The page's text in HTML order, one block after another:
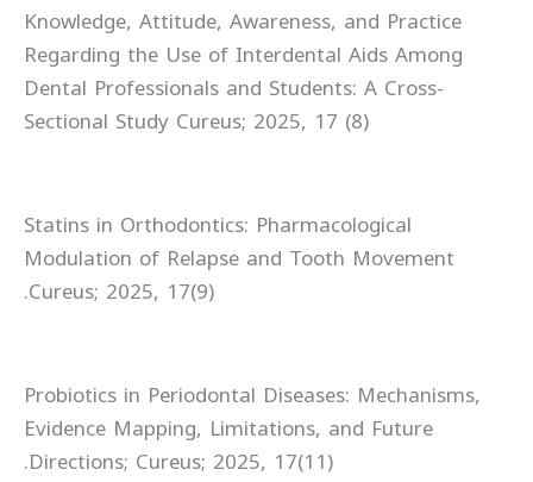
Knowledge, Attitude, Awareness, and Practice
Regarding the Use of Interdental Aids Among
Dental Professionals and Students: A Cross-
Sectional Study Cureus; 2025, 17 (8)
Statins in Orthodontics: Pharmacological
Modulation of Relapse and Tooth Movement
Cureus; 2025, 17(9).
Probiotics in Periodontal Diseases: Mechanisms,
Evidence Mapping, Limitations, and Future
Directions; Cureus; 2025, 17(11).